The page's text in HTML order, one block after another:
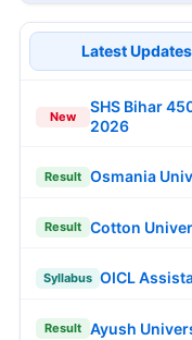
Latest Updates
New
SHS Bihar
2026
Result Osmania
Result Cotton
Syllabus OICL
Result Ayush